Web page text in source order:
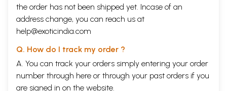
the order has not been shipped yet. Incase of an
address change, you can reach us at
help@exoticindia.com
Q. How do I track my order ?
A. You can track your orders simply entering your order
number through here or through your past orders if you
are signed in on the website.